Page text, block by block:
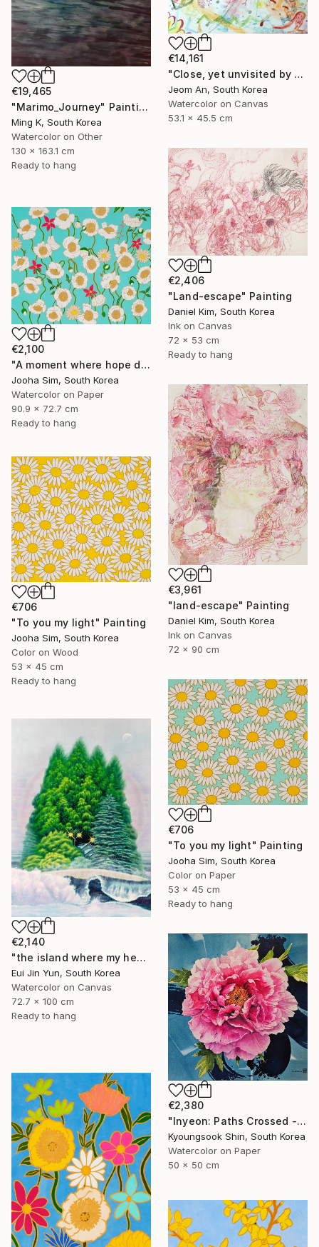
€19,465
"Marimo_Journey" Painting
Ming K, South Korea
Watercolor on Other
130 x 163.1 cm
Ready to hang
€14,161
"Close, yet unvisited by you." Painting
Jeom An, South Korea
Watercolor on Canvas
53.1 x 45.5 cm
€2,406
"Land-escape" Painting
Daniel Kim, South Korea
Ink on Canvas
72 x 53 cm
Ready to hang
€2,100
"A moment where hope dwells" Painting
Jooha Sim, South Korea
Watercolor on Paper
90.9 x 72.7 cm
Ready to hang
€3,961
"land-escape" Painting
Daniel Kim, South Korea
Ink on Canvas
72 x 90 cm
€706
"To you my light" Painting
Jooha Sim, South Korea
Color on Wood
53 x 45 cm
Ready to hang
€706
"To you my light" Painting
Jooha Sim, South Korea
Color on Paper
53 x 45 cm
Ready to hang
€2,140
"the island where my heart lives" Painting
Eui Jin Yun, South Korea
Watercolor on Canvas
72.7 x 100 cm
Ready to hang
€2,380
"Inyeon: Paths Crossed - Peony" Painting
Kyoungsook Shin, South Korea
Watercolor on Paper
50 x 50 cm